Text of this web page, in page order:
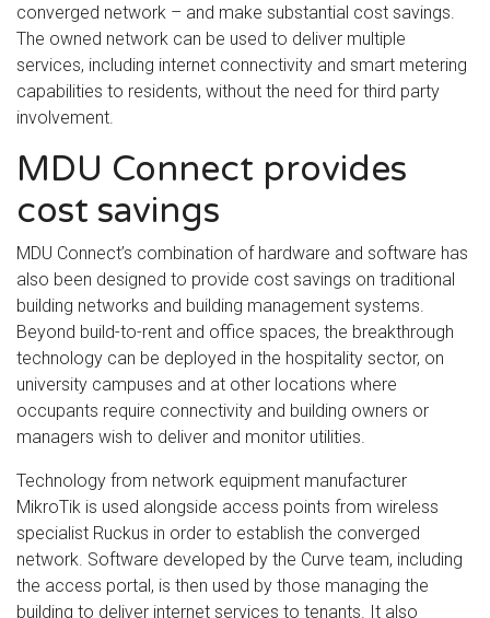
converged network – and make substantial cost savings.
The owned network can be used to deliver multiple
services, including internet connectivity and smart metering
capabilities to residents, without the need for third party
involvement.
MDU Connect provides
cost savings
MDU Connect’s combination of hardware and software has
also been designed to provide cost savings on traditional
building networks and building management systems.
Beyond build-to-rent and office spaces, the breakthrough
technology can be deployed in the hospitality sector, on
university campuses and at other locations where
occupants require connectivity and building owners or
managers wish to deliver and monitor utilities.
Technology from network equipment manufacturer
MikroTik is used alongside access points from wireless
specialist Ruckus in order to establish the converged
network. Software developed by the Curve team, including
the access portal, is then used by those managing the
building to deliver internet services to tenants. It also